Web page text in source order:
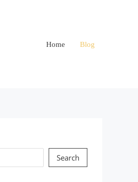
Home Blog
Search